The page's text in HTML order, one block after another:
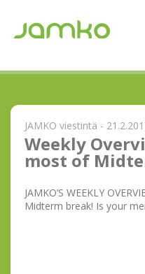
JAMKO viestintä -
Weekly
most of
JAMKO’S WEEKLY
Midterm break! Is your